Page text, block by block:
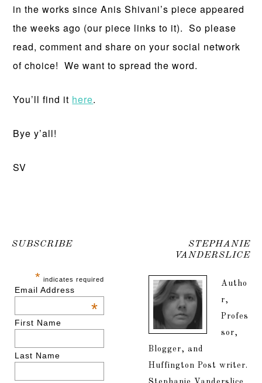
in the works since Anis Shivani’s piece appeared
the weeks ago (our piece links to it). So please
read, comment and share on your social network
of choice! We want to spread the word.
You’ll find it here.
Bye y’all!
SV
SUBSCRIBE
* indicates required
Email Address
*
First Name
Last Name
STEPHANIE
VANDERSLICE
Autho
r,
Profes
sor,
Blogger, and
Huffington Post writer.